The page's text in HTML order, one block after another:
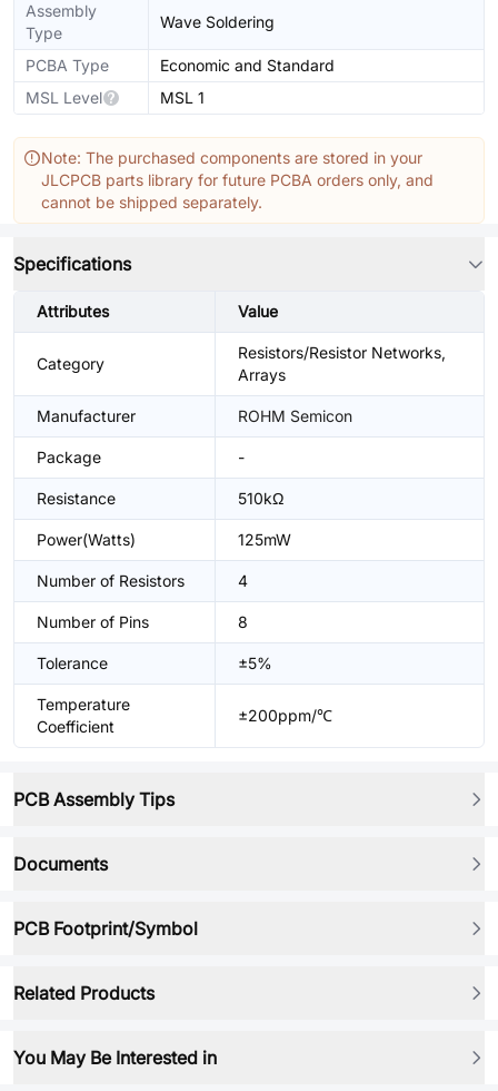
Assembly
Type
Wave Soldering
PCBA Type
Economic and Standard
MSL Level
MSL 1
Note: The purchased components are stored in your
JLCPCB parts library for future PCBA orders only, and
cannot be shipped separately.
Specifications
Attributes Value
Category
Resistors/Resistor Networks,
Arrays
Manufacturer ROHM Semicon
Package -
Resistance 510kΩ
Power(Watts) 125mW
Number of Resistors 4
Number of Pins 8
Tolerance ±5%
Temperature
Coefficient
±200ppm/℃
PCB Assembly Tips
Documents
PCB Footprint/Symbol
Related Products
You May Be Interested in